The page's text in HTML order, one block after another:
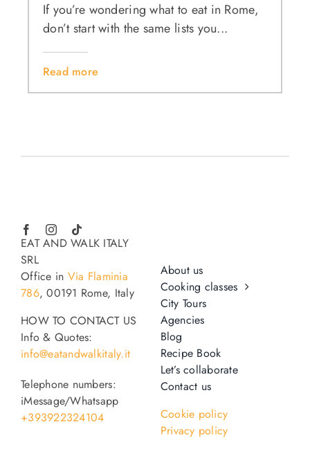
If you’re wondering what to eat in Rome,
don’t start with the same lists you...
Read more
EAT AND WALK ITALY
SRL
Office in Via Flaminia
786, 00191 Rome, Italy
HOW TO CONTACT US
Info & Quotes:
info@eatandwalkitaly.it
Telephone numbers:
iMessage/Whatsapp
+393922324104
About us
Cooking classes
City Tours
Agencies
Blog
Recipe Book
Let’s collaborate
Contact us
Cookie policy
Privacy policy